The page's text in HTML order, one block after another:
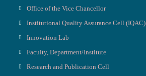
Office of the Vice Chancellor
Institutional Quality Assurance Cell (IQAC)
Innovation Lab
Faculty, Department/Institute
Research and Publication Cell